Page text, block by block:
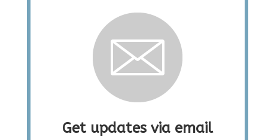
Get updates via email